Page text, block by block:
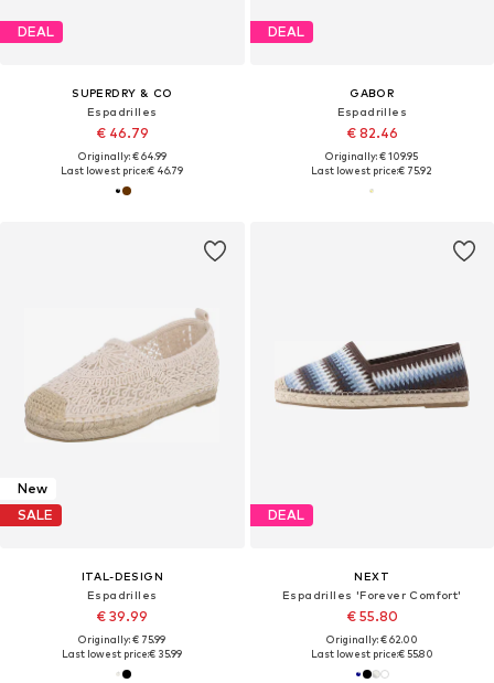
DEAL
SUPERDRY & CO
Espadrilles
€ 46.79
Originally: € 64.99
Last lowest price:€ 46.79
DEAL
GABOR
Espadrilles
€ 82.46
Originally: € 109.95
Last lowest price:€ 75.92
New
SALE
ITAL-DESIGN
Espadrilles
€ 39.99
Originally: € 75.99
Last lowest price:€ 35.99
DEAL
NEXT
Espadrilles 'Forever Comfort'
€ 55.80
Originally: € 62.00
Last lowest price:€ 55.80